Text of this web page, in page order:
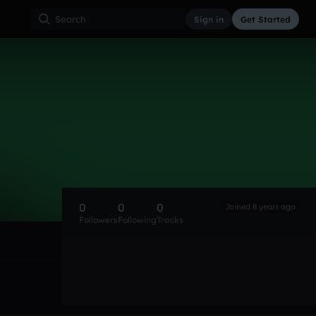
Sign in Get Started
0
Followers
0
Following
0
Tracks
Joined 8 years ago